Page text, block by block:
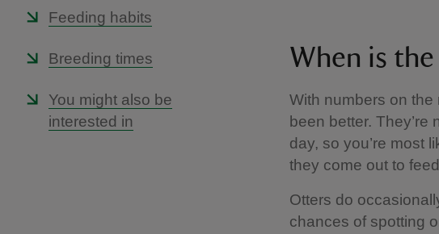
Feeding habits
Breeding times
You might also be
interested in
When is
With numbers on
been better.
day, so you’re most
they come out to
Otters do
chances of spotting